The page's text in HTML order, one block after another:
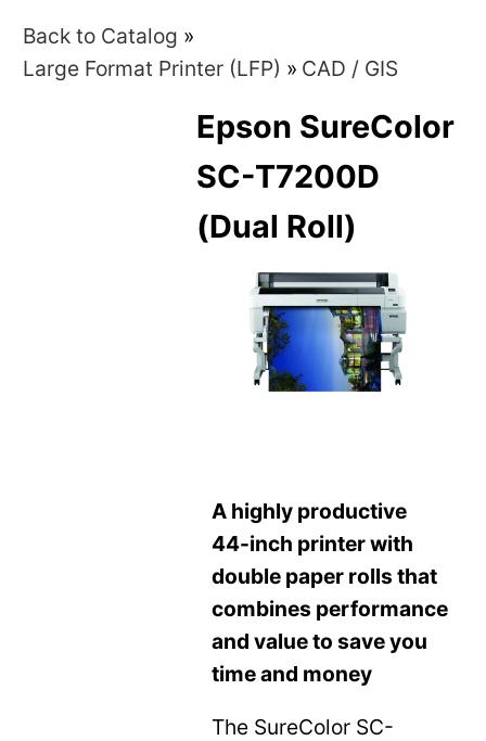
Back to Catalog
Large Format Printer (LFP)
CAD / GIS
Epson SureColor
SC-T7200D
(Dual Roll)
A highly productive
44-inch printer with
double paper rolls that
combines performance
and value to save you
time and money
The SureColor SC-